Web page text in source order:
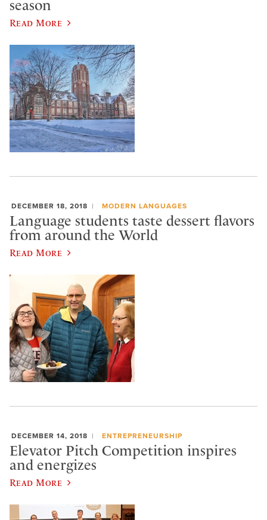
season
Read More
DECEMBER 18, 2018 MODERN LANGUAGES
Language students taste dessert flavors
from around the World
Read More
DECEMBER 14, 2018 ENTREPRENEURSHIP
Elevator Pitch Competition inspires
and energizes
Read More